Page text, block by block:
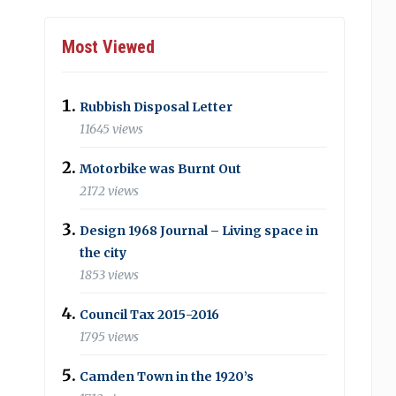
Most Viewed
Rubbish Disposal Letter
11645 views
Motorbike was Burnt Out
2172 views
Design 1968 Journal – Living space in
the city
1853 views
Council Tax 2015-2016
1795 views
Camden Town in the 1920’s